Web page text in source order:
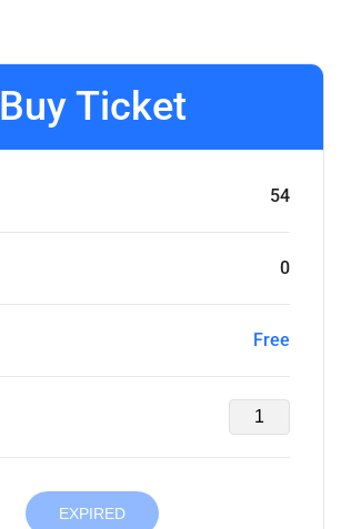
Buy Ticket
54
0
Free
EXPIRED